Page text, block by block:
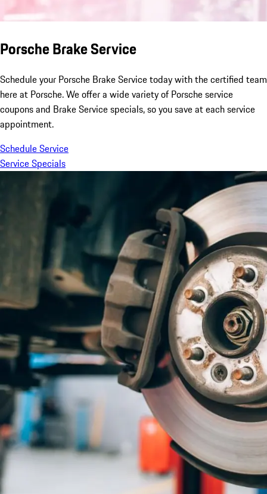
Porsche Brake Service
Schedule your Porsche Brake Service today with the certified team
here at Porsche. We offer a wide variety of Porsche service
coupons and Brake Service specials, so you save at each service
appointment.
Schedule Service
Service Specials